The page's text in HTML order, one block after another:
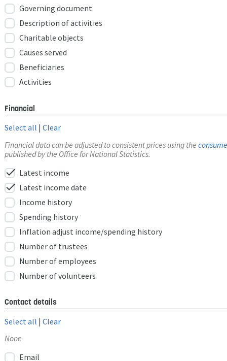
Governing document
Description of activities
Charitable objects
Causes served
Beneficiaries
Activities
Financial
Select all | Clear
Financial data can be adjusted to consistent prices using the
published by the Office for National Statistics.
check Latest income
check Latest income date
Income history
Spending history
Inflation adjust income/spending history
Number of trustees
Number of employees
Number of volunteers
Contact details
Select all | Clear
None
Email